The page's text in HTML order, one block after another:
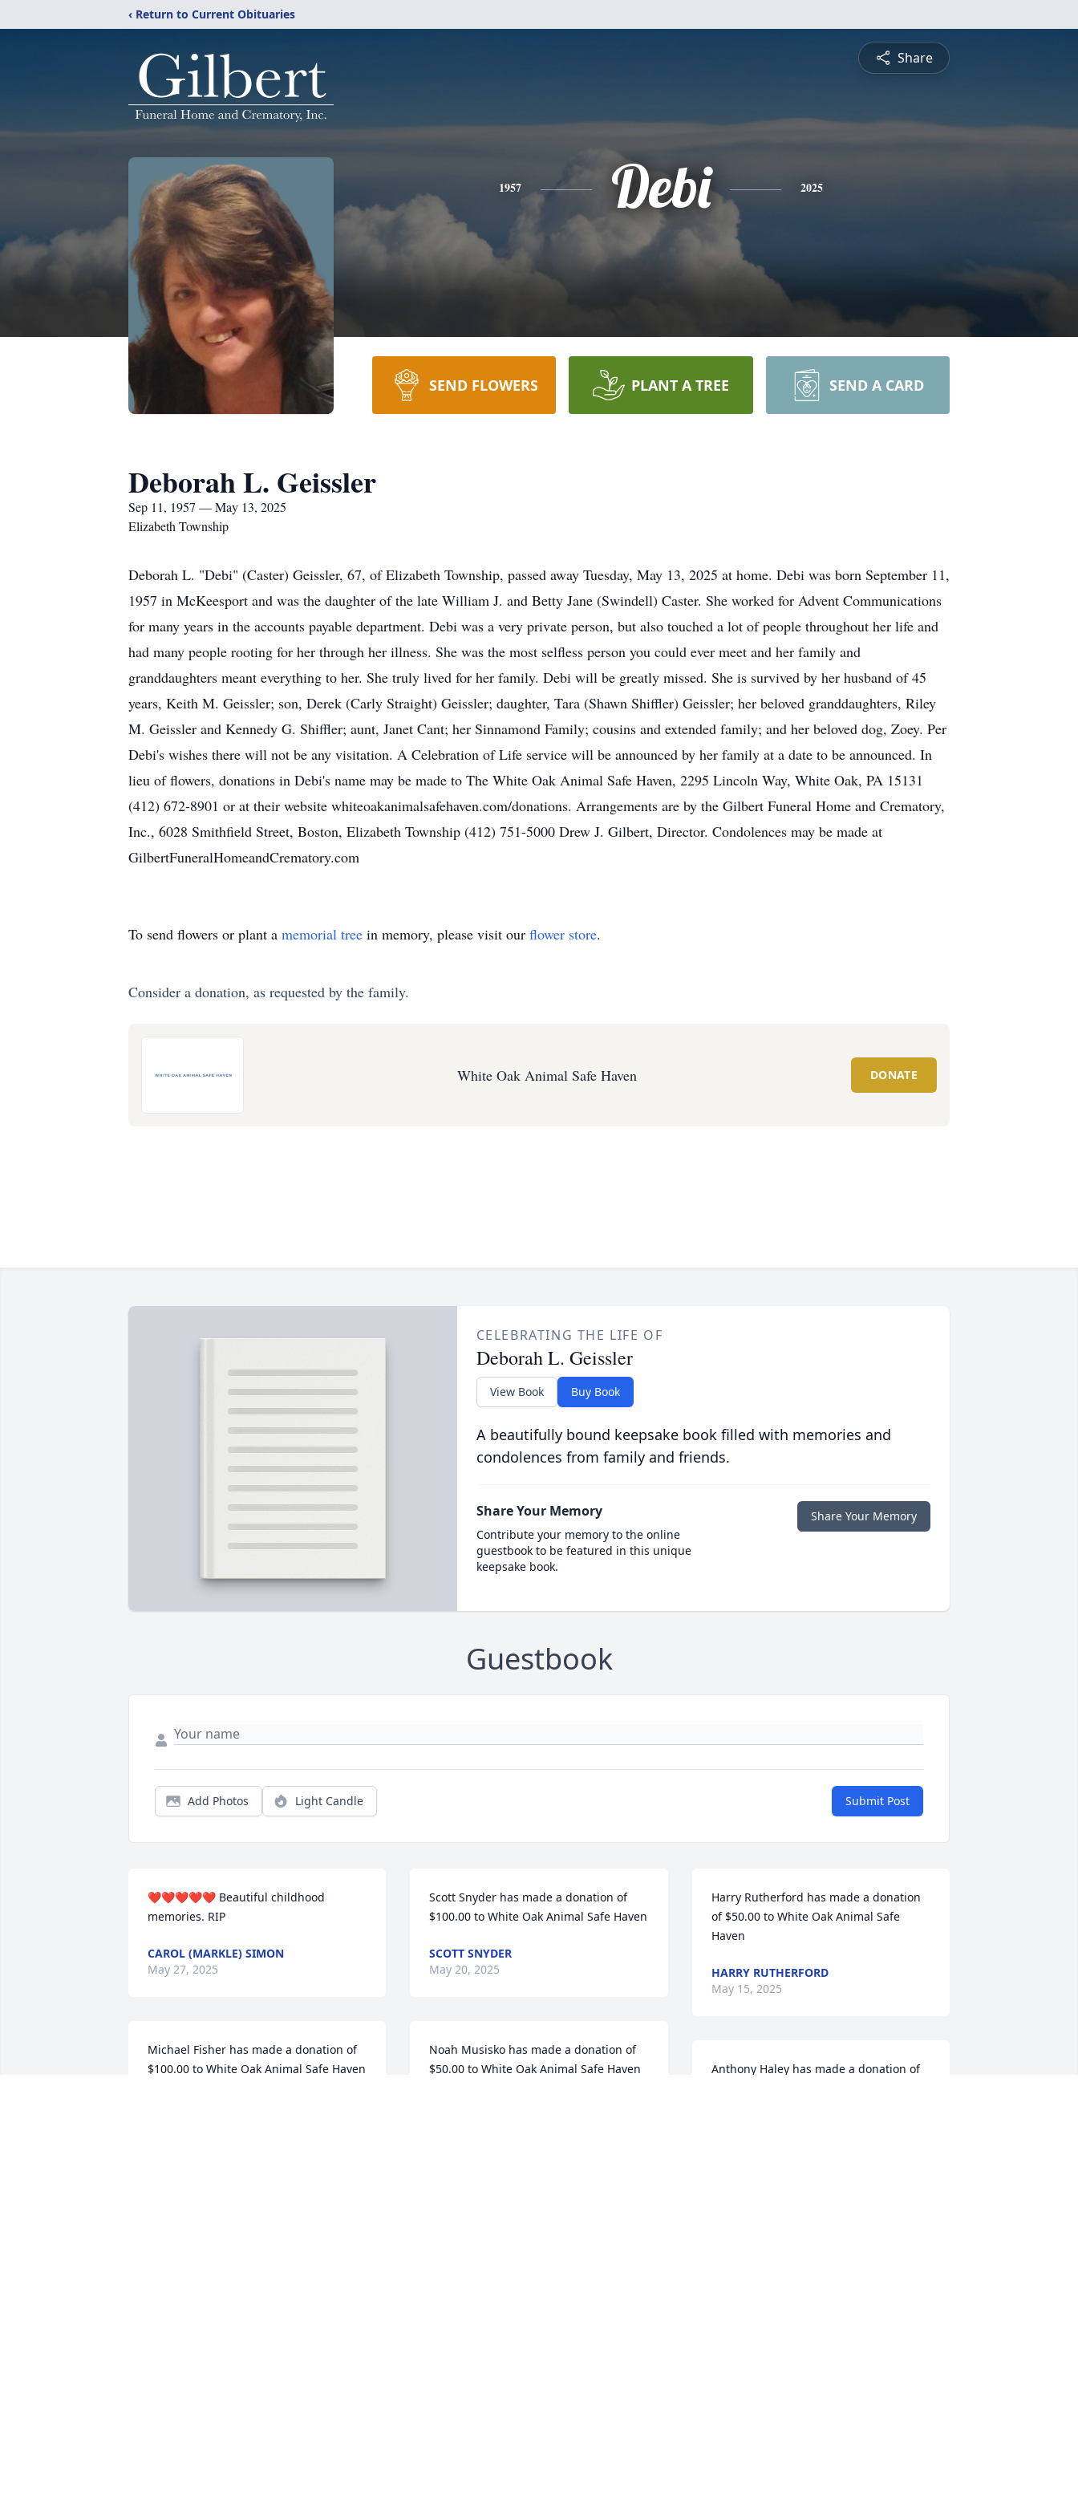
‹ Return to Current Obituaries
Share
1957 Debi 2025
SEND FLOWERS PLANT A TREE SEND A CARD
Deborah L. Geissler
Sep 11, 1957 — May 13, 2025
Elizabeth Township
Deborah L. "Debi" (Caster) Geissler, 67, of Elizabeth Township, passed away Tuesday, May 13, 2025 at home. Debi was born September 11,
1957 in McKeesport and was the daughter of the late William J. and Betty Jane (Swindell) Caster. She worked for Advent Communications
for many years in the accounts payable department. Debi was a very private person, but also touched a lot of people throughout her life and
had many people rooting for her through her illness. She was the most selfless person you could ever meet and her family and
granddaughters meant everything to her. She truly lived for her family. Debi will be greatly missed. She is survived by her husband of 45
years, Keith M. Geissler; son, Derek (Carly Straight) Geissler; daughter, Tara (Shawn Shiffler) Geissler; her beloved granddaughters, Riley
M. Geissler and Kennedy G. Shiffler; aunt, Janet Cant; her Sinnamond Family; cousins and extended family; and her beloved dog, Zoey. Per
Debi's wishes there will not be any visitation. A Celebration of Life service will be announced by her family at a date to be announced. In
lieu of flowers, donations in Debi's name may be made to The White Oak Animal Safe Haven, 2295 Lincoln Way, White Oak, PA 15131
(412) 672-8901 or at their website whiteoakanimalsafehaven.com/donations. Arrangements are by the Gilbert Funeral Home and Crematory,
Inc., 6028 Smithfield Street, Boston, Elizabeth Township (412) 751-5000 Drew J. Gilbert, Director. Condolences may be made at
GilbertFuneralHomeandCrematory.com
To send flowers or plant a memorial tree in memory, please visit our flower store.
Consider a donation, as requested by the family.
White Oak Animal Safe Haven DONATE
CELEBRATING THE LIFE OF
Deborah L. Geissler
View Book Buy Book
A beautifully bound keepsake book filled with memories and
condolences from family and friends.
Share Your Memory
Contribute your memory to the online
guestbook to be featured in this unique
keepsake book.
Share Your Memory
Guestbook
Add Photos Light Candle Submit Post
❤️❤️❤️❤️❤️ Beautiful childhood
memories. RIP
CAROL (MARKLE) SIMON
May 27, 2025
Michael Fisher has made a donation of
$100.00 to White Oak Animal Safe Haven
Scott Snyder has made a donation of
$100.00 to White Oak Animal Safe Haven
SCOTT SNYDER
May 20, 2025
Noah Musisko has made a donation of
$50.00 to White Oak Animal Safe Haven
Harry Rutherford has made a donation
of $50.00 to White Oak Animal Safe
Haven
HARRY RUTHERFORD
May 15, 2025
Anthony Haley has made a donation of